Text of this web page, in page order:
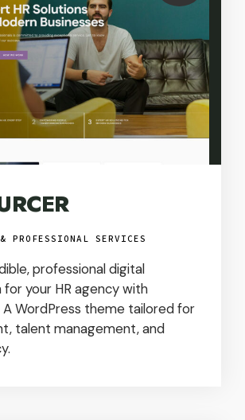
PROFESSIONAL SERVICES
professional digital
your HR agency with
A WordPress theme tailored for
talent management, and